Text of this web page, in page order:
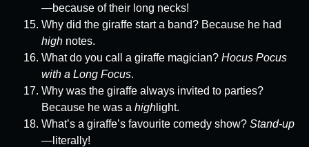
—because of their long necks!
Why did the giraffe start a band? Because he had
high notes.
What do you call a giraffe magician? Hocus Pocus
with a Long Focus.
Why was the giraffe always invited to parties?
Because he was a high light.
What’s a giraffe’s favourite comedy show? Stand-up
—literally!